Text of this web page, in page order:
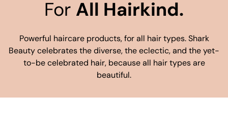
For All Hairkind.
Powerful haircare products, for all hair types. Shark
Beauty celebrates the diverse, the eclectic, and the yet-
to-be celebrated hair, because all hair types are
beautiful.